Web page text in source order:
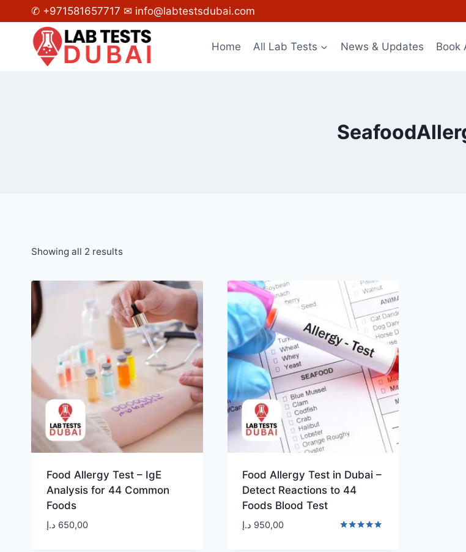
to
content
✆ +971581657717 ✉ info@labtestsdubai.com
Home All Lab Tests News & Updates Book
Showing all 2 results
Food Allergy Test – IgE
Analysis for 44 Common
Foods
650,00 د.إ
Food Allergy Test in Dubai –
Detect Reactions to 44
Foods Blood Test
950,00 د.إ